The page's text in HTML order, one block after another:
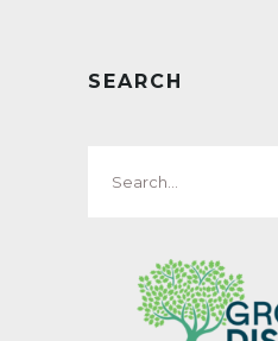
SEARCH
for: